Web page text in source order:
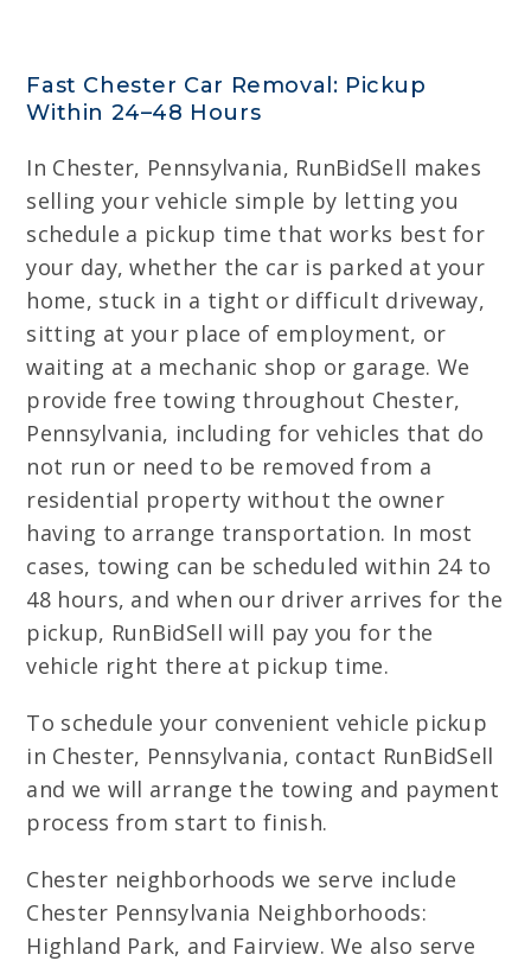
Fast Chester Car Removal: Pickup
Within 24–48 Hours
In Chester, Pennsylvania, RunBidSell makes
selling your vehicle simple by letting you
schedule a pickup time that works best for
your day, whether the car is parked at your
home, stuck in a tight or difficult driveway,
sitting at your place of employment, or
waiting at a mechanic shop or garage. We
provide free towing throughout Chester,
Pennsylvania, including for vehicles that do
not run or need to be removed from a
residential property without the owner
having to arrange transportation. In most
cases, towing can be scheduled within 24 to
48 hours, and when our driver arrives for the
pickup, RunBidSell will pay you for the
vehicle right there at pickup time.
To schedule your convenient vehicle pickup
in Chester, Pennsylvania, contact RunBidSell
and we will arrange the towing and payment
process from start to finish.
Chester neighborhoods we serve include
Chester Pennsylvania Neighborhoods:
Highland Park, and Fairview. We also serve